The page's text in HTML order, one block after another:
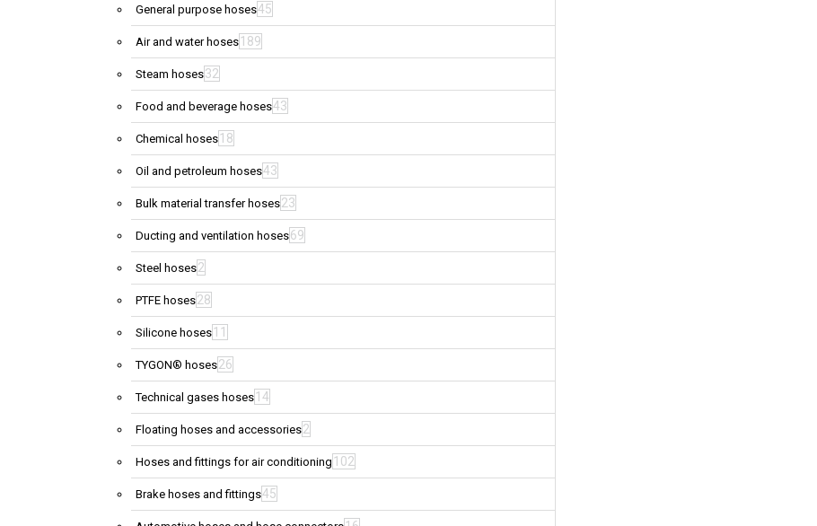
General purpose hoses45
Air and water hoses 189
Steam hoses32
Food and beverage hoses43
Chemical hoses 18
Oil and petroleum hoses43
Bulk material transfer hoses23
Ducting and ventilation hoses69
Steel hoses2
PTFE hoses28
Silicone hoses 11
TYGON® hoses26
Technical gases hoses 14
Floating hoses and accessories2
Hoses and fittings for air conditioning 102
Brake hoses and fittings45